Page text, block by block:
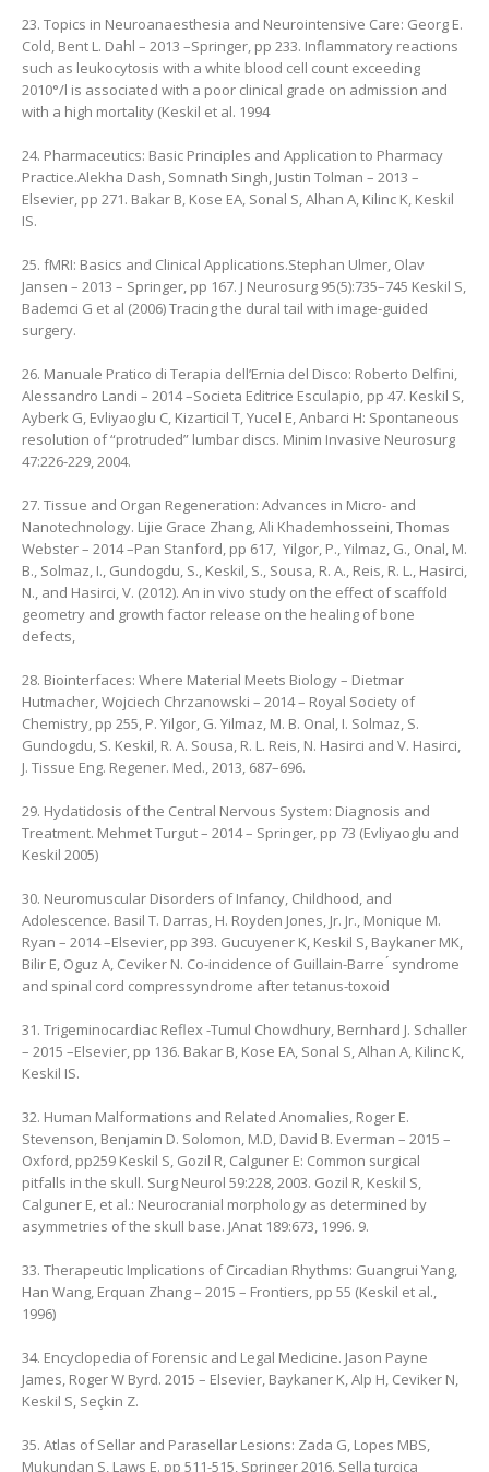
23. Topics in Neuroanaesthesia and Neurointensive Care: Georg E.
Cold, ‎Bent L. Dahl – 2013 –Springer, pp 233‎. Inflammatory reactions
such as leukocytosis with a white blood cell count exceeding
2010°/l is associated with a poor clinical grade on admission and
with a high mortality (Keskil et al. 1994
24. Pharmaceutics: Basic Principles and Application to Pharmacy
Practice.Alekha Dash, ‎Somnath Singh, ‎Justin Tolman – 2013 –
Elsevier, pp 271. Bakar B, Kose EA, Sonal S, Alhan A, Kilinc K, Keskil
IS.
25. fMRI: Basics and Clinical Applications.Stephan Ulmer, ‎Olav
Jansen – 2013 – Springer, pp 167. J Neurosurg 95(5):735–745 Keskil S,
Bademci G et al (2006) Tracing the dural tail with image-guided
surgery.
26. Manuale Pratico di Terapia dell’Ernia del Disco: Roberto Delfini,
‎Alessandro Landi – 2014 –Societa Editrice Esculapio, pp 47. Keskil S,
Ayberk G, Evliyaoglu C, Kizarticil T, Yucel E, Anbarci H: Spontaneous
resolution of “protruded” lumbar discs. Minim Invasive Neurosurg
47:226-229, 2004.
27. Tissue and Organ Regeneration: Advances in Micro- and
Nanotechnology. Lijie Grace Zhang, ‎Ali Khademhosseini, ‎Thomas
Webster – 2014 –Pan Stanford, pp 617, ‎ Yilgor, P., Yilmaz, G., Onal, M.
B., Solmaz, I., Gundogdu, S., Keskil, S., Sousa, R. A., Reis, R. L., Hasirci,
N., and Hasirci, V. (2012). An in vivo study on the effect of scaffold
geometry and growth factor release on the healing of bone
defects,
28. Biointerfaces: Where Material Meets Biology – Dietmar
Hutmacher, ‎Wojciech Chrzanowski – 2014 – Royal Society of
Chemistry, pp 255, P. Yilgor, G. Yilmaz, M. B. Onal, I. Solmaz, S.
Gundogdu, S. Keskil, R. A. Sousa, R. L. Reis, N. Hasirci and V. Hasirci,
J. Tissue Eng. Regener. Med., 2013, 687–696.
29. Hydatidosis of the Central Nervous System: Diagnosis and
Treatment. Mehmet Turgut – 2014 – ‎Springer, pp 73 (Evliyaoglu and
Keskil 2005)
30. Neuromuscular Disorders of Infancy, Childhood, and
Adolescence. Basil T. Darras, ‎H. Royden Jones, Jr. Jr., ‎Monique M.
Ryan – 2014 –Elsevier, pp 393. Gucuyener K, Keskil S, Baykaner MK,
Bilir E, Oguz A, Ceviker N. Co-incidence of Guillain-Barre ́ syndrome
and spinal cord compressyndrome after tetanus-toxoid
31. Trigeminocardiac Reflex -Tumul Chowdhury, ‎Bernhard J. Schaller
– 2015 –Elsevier, pp 136. Bakar B, Kose EA, Sonal S, Alhan A, Kilinc K,
Keskil IS.
32. Human Malformations and Related Anomalies, Roger E.
Stevenson, ‎Benjamin D. Solomon, M.D, ‎David B. Everman – 2015 –
‎Oxford, pp259 Keskil S, Gozil R, Calguner E: Common surgical
pitfalls in the skull. Surg Neurol 59:228, 2003. Gozil R, Keskil S,
Calguner E, et al.: Neurocranial morphology as determined by
asymmetries of the skull base. JAnat 189:673, 1996. 9.
33. Therapeutic Implications of Circadian Rhythms: Guangrui Yang,
‎Han Wang, ‎Erquan Zhang – 2015 – Frontiers, pp 55 ‎(Keskil et al.,
1996)
34. Encyclopedia of Forensic and Legal Medicine. Jason Payne
James, Roger W Byrd. 2015 – Elsevier, Baykaner K, Alp H, Ceviker N,
Keskil S, Seçkin Z.
35. Atlas of Sellar and Parasellar Lesions: Zada G, Lopes MBS,
Mukundan S, Laws E. pp 511-515, Springer 2016. Sella turcica